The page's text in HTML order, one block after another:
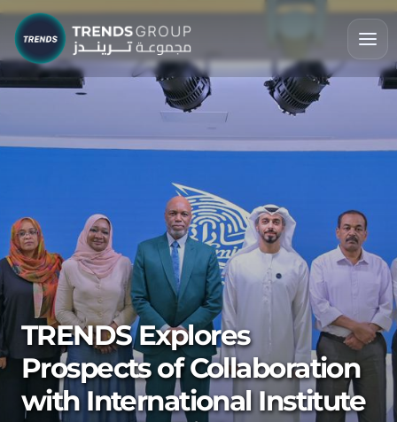
TRENDS Explores
Prospects of Collaboration
with International Institute